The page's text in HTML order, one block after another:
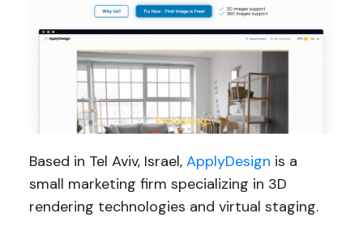
Based in Tel Aviv, Israel, ApplyDesign is a
small marketing firm specializing in 3D
rendering technologies and virtual staging.